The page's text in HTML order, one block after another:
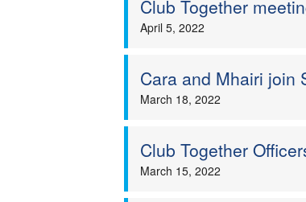
Club Together
April 5, 2022
Cara and Mhairi join
March 18, 2022
Club Together
March 15, 2022